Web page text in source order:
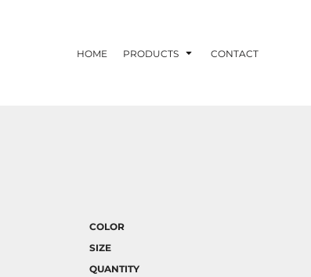
HOME PRODUCTS CONTACT
COLOR
SIZE
QUANTITY